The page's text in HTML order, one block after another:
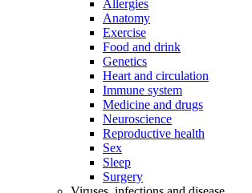
Allergies
Anatomy
Exercise
Food and drink
Genetics
Heart and circulation
Immune system
Medicine and drugs
Neuroscience
Reproductive health
Sex
Sleep
Surgery